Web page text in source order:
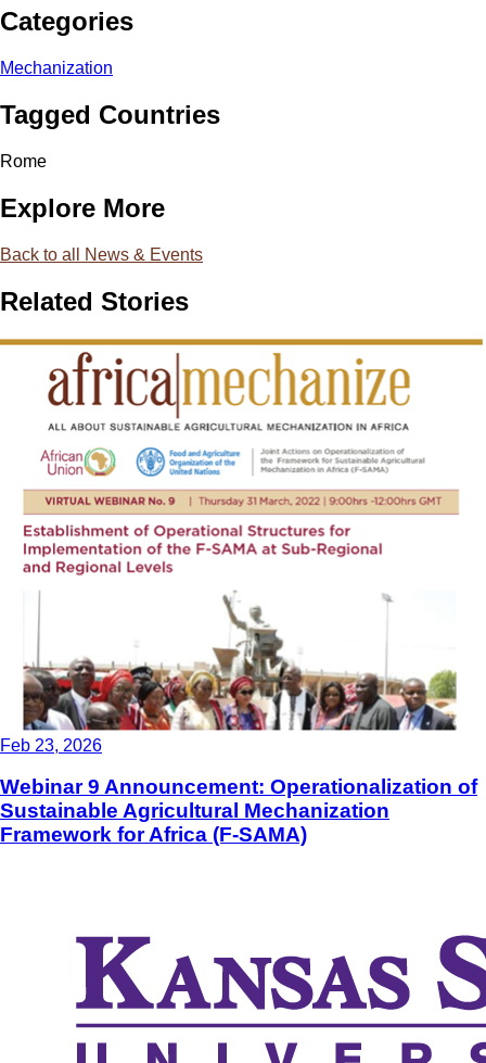
Categories
Mechanization
Tagged Countries
Rome
Explore More
Back to all News & Events
Related Stories
Feb 23, 2026
Webinar 9 Announcement: Operationalization of
Sustainable Agricultural Mechanization
Framework for Africa (F-SAMA)